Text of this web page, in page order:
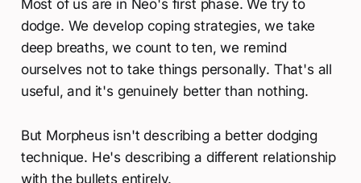
Most of us are in Neo's first phase. We try to
dodge. We develop coping strategies, we take
deep breaths, we count to ten, we remind
ourselves not to take things personally. That's all
useful, and it's genuinely better than nothing.
But Morpheus isn't describing a better dodging
technique. He's describing a different relationship
with the bullets entirely.